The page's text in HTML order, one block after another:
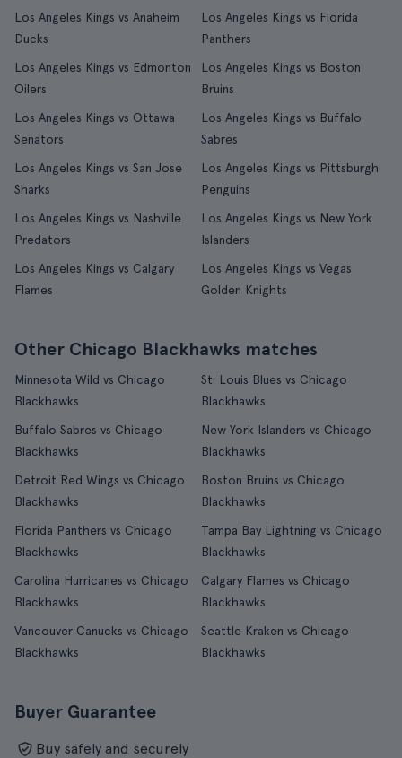
Los Angeles Kings vs Anaheim
Ducks
Los Angeles Kings vs Florida
Panthers
Los Angeles Kings vs Edmonton
Oilers
Los Angeles Kings vs Boston
Bruins
Los Angeles Kings vs Ottawa
Senators
Los Angeles Kings vs Buffalo
Sabres
Los Angeles Kings vs San Jose
Sharks
Los Angeles Kings vs Pittsburgh
Penguins
Los Angeles Kings vs Nashville
Predators
Los Angeles Kings vs New York
Islanders
Los Angeles Kings vs Calgary
Flames
Los Angeles Kings vs Vegas
Golden Knights
Other Chicago Blackhawks matches
Minnesota Wild vs Chicago
Blackhawks
St. Louis Blues vs Chicago
Blackhawks
Buffalo Sabres vs Chicago
Blackhawks
New York Islanders vs Chicago
Blackhawks
Detroit Red Wings vs Chicago
Blackhawks
Boston Bruins vs Chicago
Blackhawks
Florida Panthers vs Chicago
Blackhawks
Tampa Bay Lightning vs Chicago
Blackhawks
Carolina Hurricanes vs Chicago
Blackhawks
Calgary Flames vs Chicago
Blackhawks
Vancouver Canucks vs Chicago
Blackhawks
Seattle Kraken vs Chicago
Blackhawks
Buyer Guarantee
Buy safely and securely